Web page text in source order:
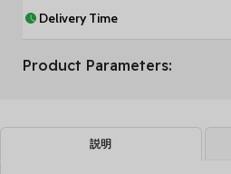
Delivery Time
Product Parameters:
説明